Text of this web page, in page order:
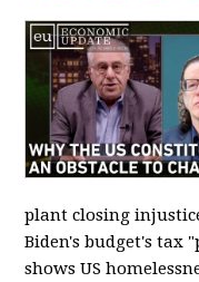
plant closing
Biden's budget's tax
shows US